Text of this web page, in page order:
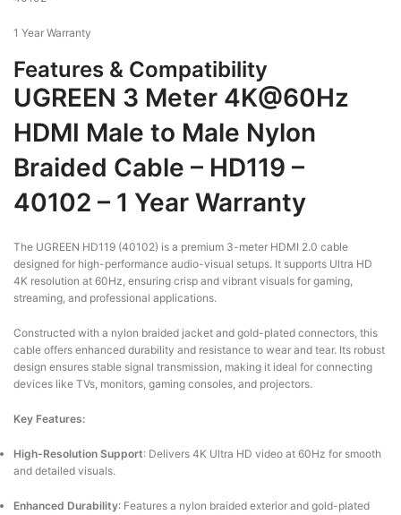
1 Year Warranty
Features & Compatibility
UGREEN 3 Meter 4K@60Hz
HDMI Male to Male Nylon
Braided Cable – HD119 –
40102 – 1 Year Warranty
The UGREEN HD119 (40102) is a premium 3-meter HDMI 2.0 cable
designed for high-performance audio-visual setups. It supports Ultra HD
4K resolution at 60Hz, ensuring crisp and vibrant visuals for gaming,
streaming, and professional applications.
Constructed with a nylon braided jacket and gold-plated connectors, this
cable offers enhanced durability and resistance to wear and tear. Its robust
design ensures stable signal transmission, making it ideal for connecting
devices like TVs, monitors, gaming consoles, and projectors.
Key Features:
High-Resolution Support: Delivers 4K Ultra HD video at 60Hz for smooth
and detailed visuals.
Enhanced Durability: Features a nylon braided exterior and gold-plated